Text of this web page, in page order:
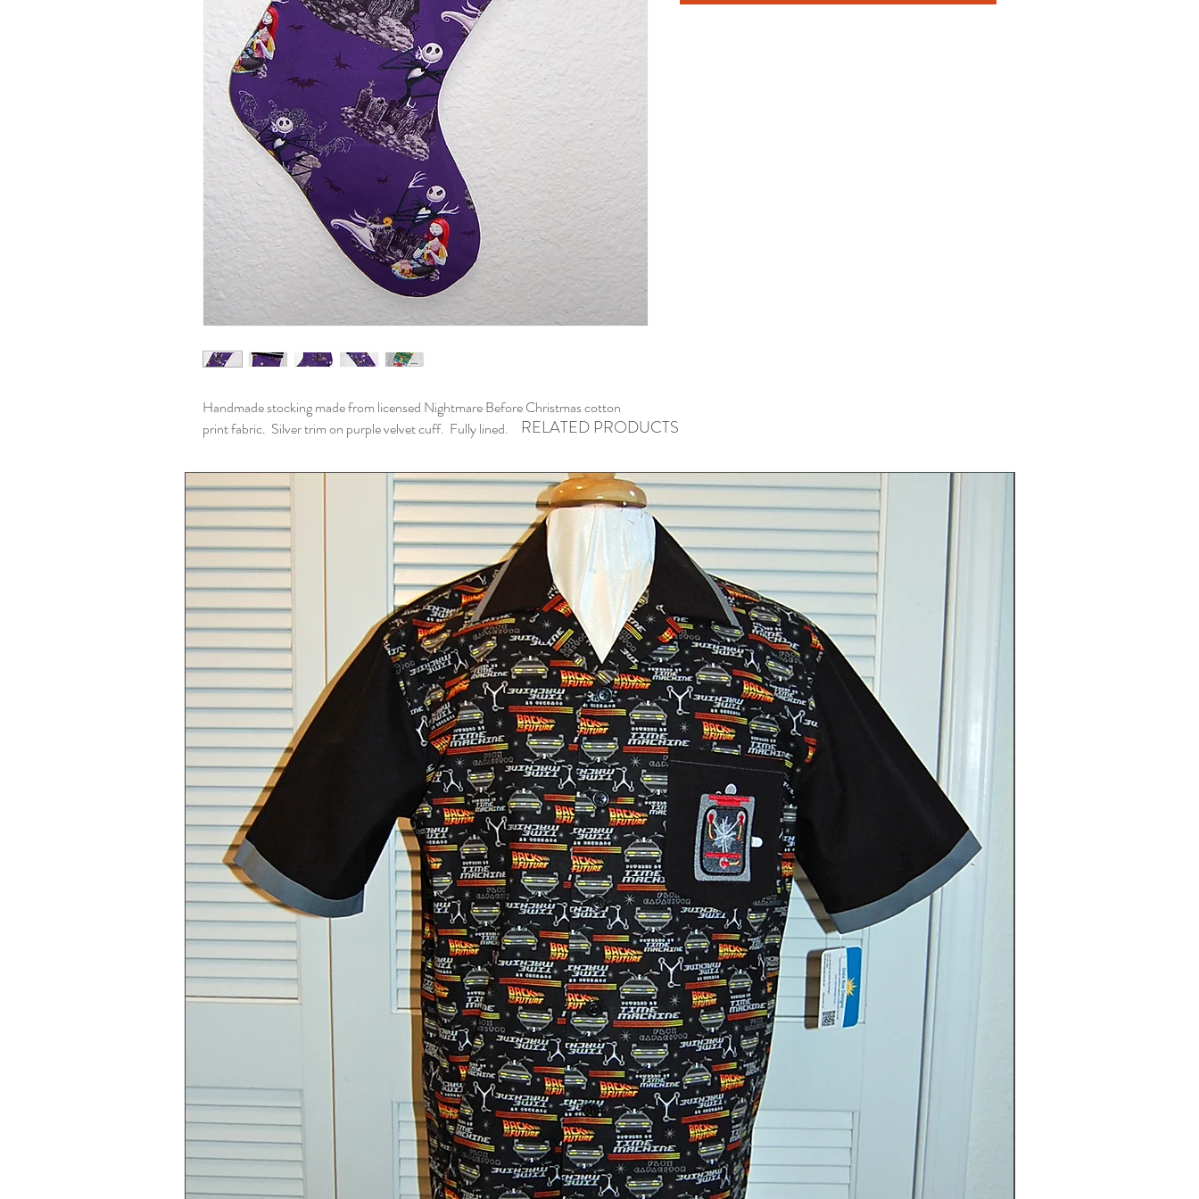
Handmade stocking made from licensed Nightmare Before Christmas cotton
print fabric. Silver trim on purple velvet cuff. Fully lined.
RELATED PRODUCTS